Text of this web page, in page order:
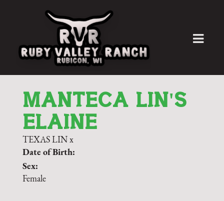
MANTECA LIN'S
ELAINE
TEXAS LIN x
Date of Birth:
Sex:
Female